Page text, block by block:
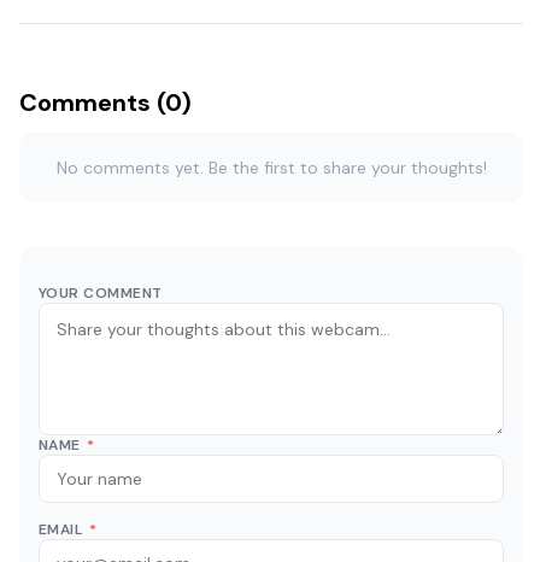
Comments (0)
No comments yet. Be the first to share your thoughts!
YOUR COMMENT
NAME *
EMAIL *